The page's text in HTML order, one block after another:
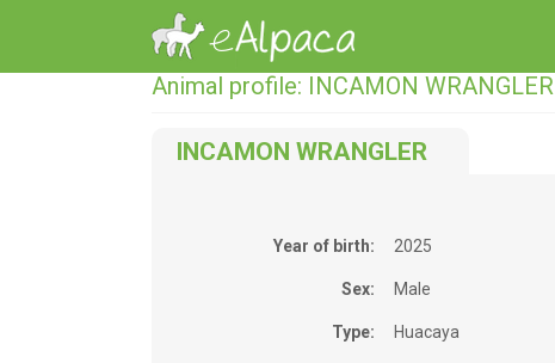
Animal profile: INCAMON WRANGLER
INCAMON WRANGLER
Year of birth: 2025
Sex: Male
Type: Huacaya